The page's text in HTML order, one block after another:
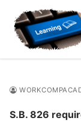
content
S.B. 826